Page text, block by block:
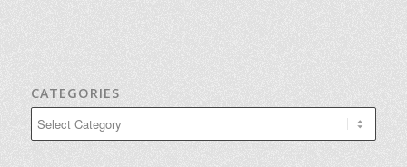
CATEGORIES